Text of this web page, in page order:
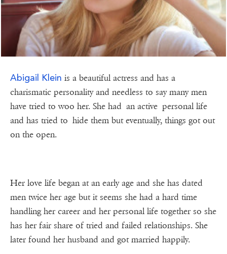
Abigail Klein is a beautiful actress and has a
charismatic personality and needless to say many men
have tried to woo her. She had an active personal life
and has tried to hide them but eventually, things got out
on the open.
Her love life began at an early age and she has dated
men twice her age but it seems she had a hard time
handling her career and her personal life together so she
has her fair share of tried and failed relationships. She
later found her husband and got married happily.